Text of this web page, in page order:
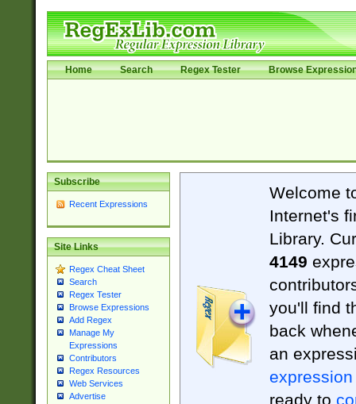
Home Search Regex Tester Browse
Subscribe
Recent Expressions
Site Links
Regex Cheat Sheet
Search
Regex Tester
Browse Expressions
Add Regex
Manage My
Expressions
Contributors
Regex Resources
Web Services
Advertise
Welcome
Internet's
Library.
4149
you'll find
back
an
expression
ready to